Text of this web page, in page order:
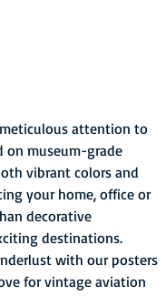
meticulous attention to
on museum-grade
vibrant colors and
your home, office or
decorative
destinations.
with our posters
for vintage aviation